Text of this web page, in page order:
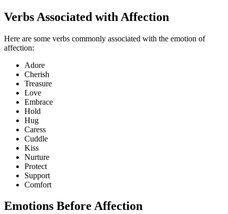
Verbs Associated with Affection
Here are some verbs commonly associated with the emotion of
affection:
Adore
Cherish
Treasure
Love
Embrace
Hold
Hug
Caress
Cuddle
Kiss
Nurture
Protect
Support
Comfort
Emotions Before Affection